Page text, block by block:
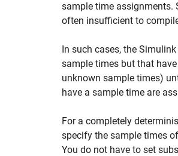
sample time assignments.
often insufficient to
In such cases, the
sample times but that
unknown sample times)
have a sample time are
For a completely
specify the sample times
You do not have to set